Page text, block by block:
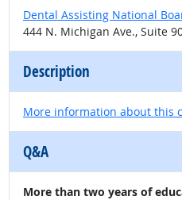
Dental Assisting National
444 N. Michigan Ave., Suite
Description
More information about this
Q&A
More than two years of